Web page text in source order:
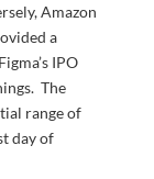
Amazon
a
IPO
The
range of
day of